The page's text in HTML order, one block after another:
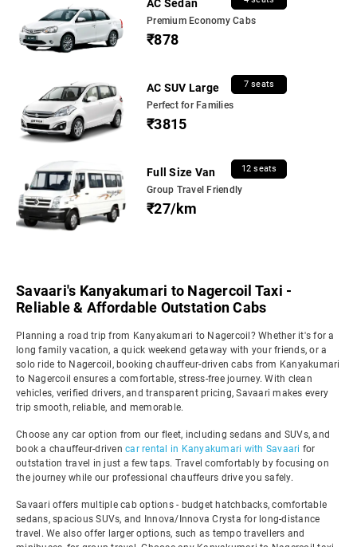
AC Sedan
Premium Economy Cabs
₹878
AC SUV Large 7 seats
Perfect for Families
₹3815
Full Size Van 12 seats
Group Travel Friendly
₹27/km
Savaari's Kanyakumari to Nagercoil Taxi -
Reliable & Affordable Outstation Cabs
Planning a road trip from Kanyakumari to Nagercoil? Whether it's for a
long family vacation, a quick weekend getaway with your friends, or a
solo ride to Nagercoil, booking chauffeur-driven cabs from Kanyakumari
to Nagercoil ensures a comfortable, stress-free journey. With clean
vehicles, verified drivers, and transparent pricing, Savaari makes every
trip smooth, reliable, and memorable.
Choose any car option from our fleet, including sedans and SUVs, and
book a chauffeur-driven car rental in Kanyakumari with Savaari for
outstation travel in just a few taps. Travel comfortably by focusing on
the journey while our professional chauffeurs drive you safely.
Savaari offers multiple cab options - budget hatchbacks, comfortable
sedans, spacious SUVs, and Innova/Innova Crysta for long-distance
travel. We also offer larger options, such as tempo travellers and